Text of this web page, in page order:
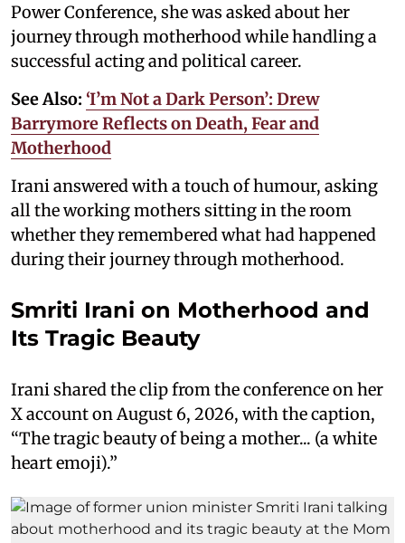
Power Conference, she was asked about her
journey through motherhood while handling a
successful acting and political career.
See Also: ‘I’m Not a Dark Person’: Drew
Barrymore Reflects on Death, Fear and
Motherhood
Irani answered with a touch of humour, asking
all the working mothers sitting in the room
whether they remembered what had happened
during their journey through motherhood.
Smriti Irani on Motherhood and
Its Tragic Beauty
Irani shared the clip from the conference on her
X account on August 6, 2026, with the caption,
“The tragic beauty of being a mother... (a white
heart emoji).”